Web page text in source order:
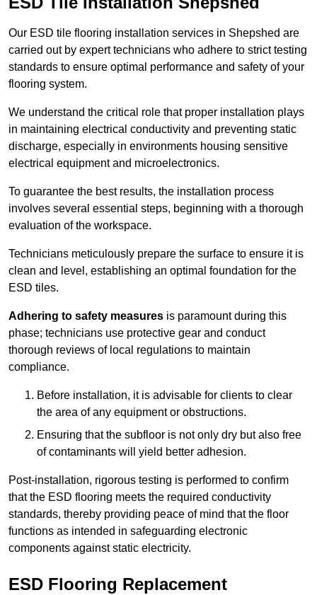
Our ESD tile flooring installation services in Shepshed are
carried out by expert technicians who adhere to strict testing
standards to ensure optimal performance and safety of your
flooring system.
We understand the critical role that proper installation plays
in maintaining electrical conductivity and preventing static
discharge, especially in environments housing sensitive
electrical equipment and microelectronics.
To guarantee the best results, the installation process
involves several essential steps, beginning with a thorough
evaluation of the workspace.
Technicians meticulously prepare the surface to ensure it is
clean and level, establishing an optimal foundation for the
ESD tiles.
Adhering to safety measures is paramount during this
phase; technicians use protective gear and conduct
thorough reviews of local regulations to maintain
compliance.
Before installation, it is advisable for clients to clear
the area of any equipment or obstructions.
Ensuring that the subfloor is not only dry but also free
of contaminants will yield better adhesion.
Post-installation, rigorous testing is performed to confirm
that the ESD flooring meets the required conductivity
standards, thereby providing peace of mind that the floor
functions as intended in safeguarding electronic
components against static electricity.
ESD Flooring Replacement